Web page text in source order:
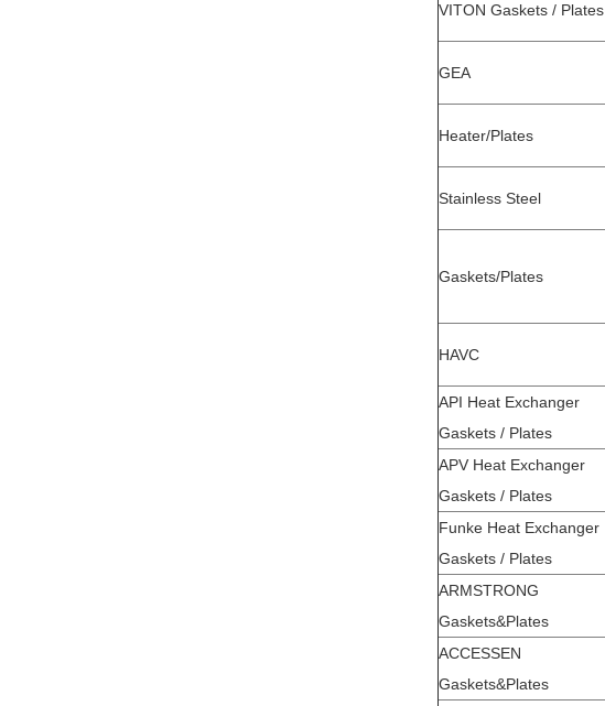
VITON Gaskets / Plates
GEA
Heater/Plates
Stainless Steel
Gaskets/Plates
HAVC
API Heat Exchanger
Gaskets / Plates
APV Heat Exchanger
Gaskets / Plates
Funke Heat Exchanger
Gaskets / Plates
ARMSTRONG
Gaskets&Plates
ACCESSEN
Gaskets&Plates